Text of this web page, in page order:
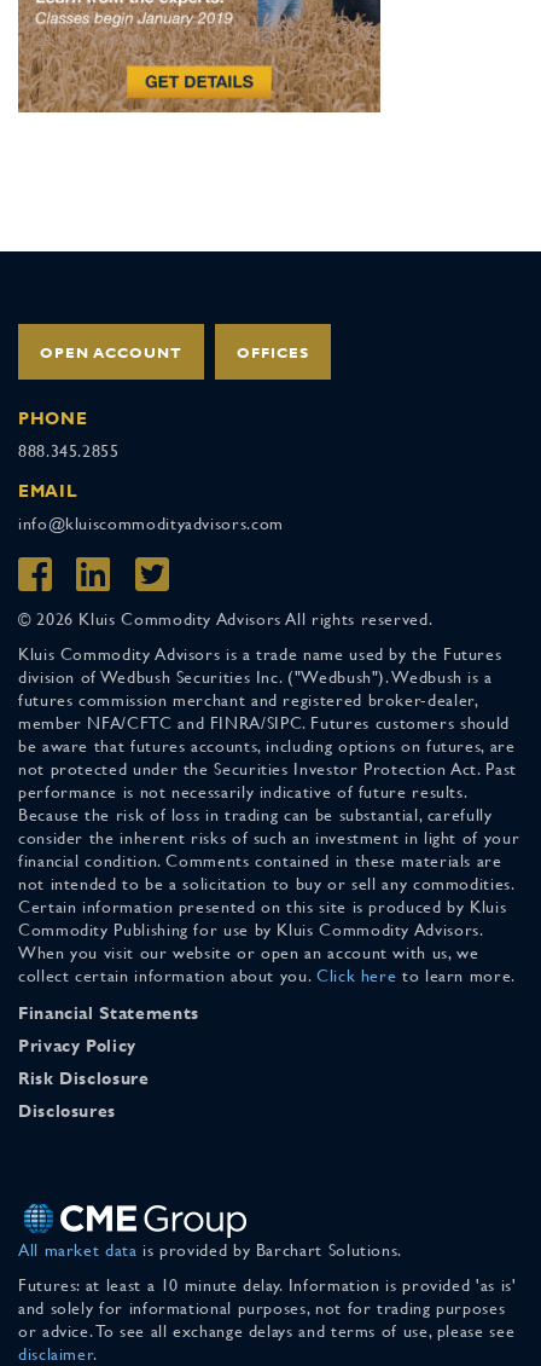
OPEN ACCOUNT OFFICES
PHONE
888.345.2855
EMAIL
info@kluiscommodityadvisors.com
© 2026 Kluis Commodity Advisors All rights reserved.
Kluis Commodity Advisors is a trade name used by the Futures
division of Wedbush Securities Inc. ("Wedbush"). Wedbush is a
futures commission merchant and registered broker-dealer,
member NFA/CFTC and FINRA/SIPC. Futures customers should
be aware that futures accounts, including options on futures, are
not protected under the Securities Investor Protection Act. Past
performance is not necessarily indicative of future results.
Because the risk of loss in trading can be substantial, carefully
consider the inherent risks of such an investment in light of your
financial condition. Comments contained in these materials are
not intended to be a solicitation to buy or sell any commodities.
Certain information presented on this site is produced by Kluis
Commodity Publishing for use by Kluis Commodity Advisors.
When you visit our website or open an account with us, we
collect certain information about you. Click here to learn more.
Financial Statements
Privacy Policy
Risk Disclosure
Disclosures
All market data is provided by Barchart Solutions.
Futures: at least a 10 minute delay. Information is provided 'as is'
and solely for informational purposes, not for trading purposes
or advice. To see all exchange delays and terms of use, please see
disclaimer.